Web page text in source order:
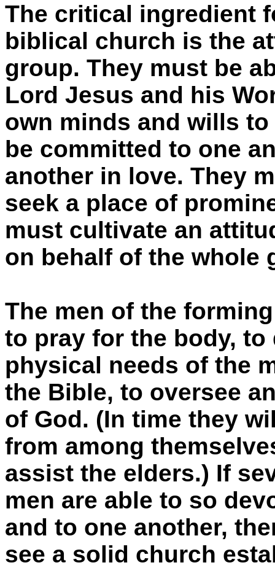
The critical ingredient
biblical church is the
group. They must be
Lord Jesus and his
own minds and wills
be committed to one
another in love. They
seek a place of
must cultivate an
on behalf of the whole
The men of the
to pray for the body,
physical needs of the
the Bible, to oversee
of God. (In time they
from among
assist the elders.) If
men are able to so
and to one another,
see a solid church